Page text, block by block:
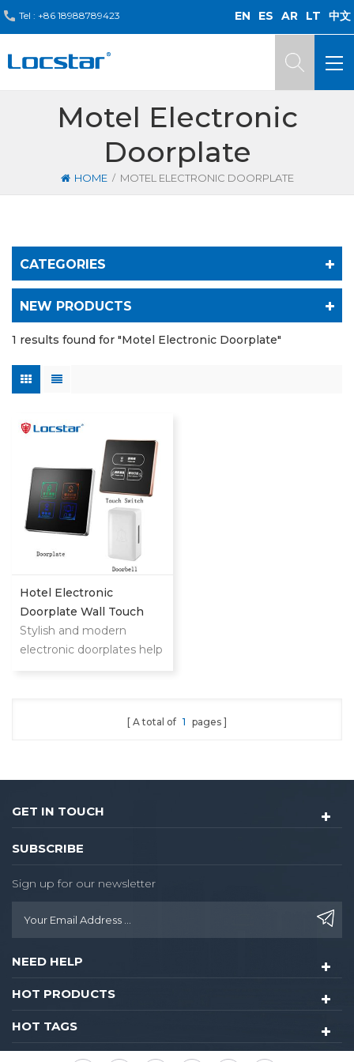
Tel : +86 18988789423 EN ES AR LT 中文
Motel Electronic
Doorplate
HOME / MOTEL ELECTRONIC DOORPLATE
CATEGORIES
NEW PRODUCTS
1 results found for "Motel Electronic Doorplate"
Hotel Electronic
Doorplate Wall Touch
Switch With Doorbell
System
Stylish and modern
electronic doorplates help
A total of 1 pages
GET IN TOUCH
SUBSCRIBE
Sign up for our newsletter
NEED HELP
HOT PRODUCTS
HOT TAGS